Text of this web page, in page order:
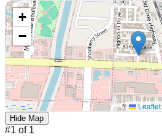
+
−
Leaflet
Hide Map
#1 of 1